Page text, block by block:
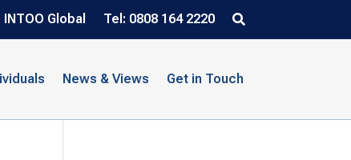
INTOO Global Tel: 0808 164 2220
News & Views Get in Touch